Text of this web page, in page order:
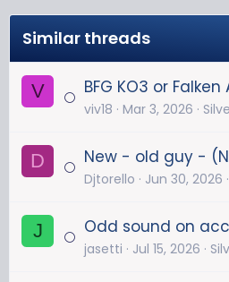
Similar threads
V BFG KO3 or Falken
viv18 Mar 3, 2026
D New - old guy -
Djtorello Jun 30, 2026
J Odd sound on
jasetti Jul 15, 2026